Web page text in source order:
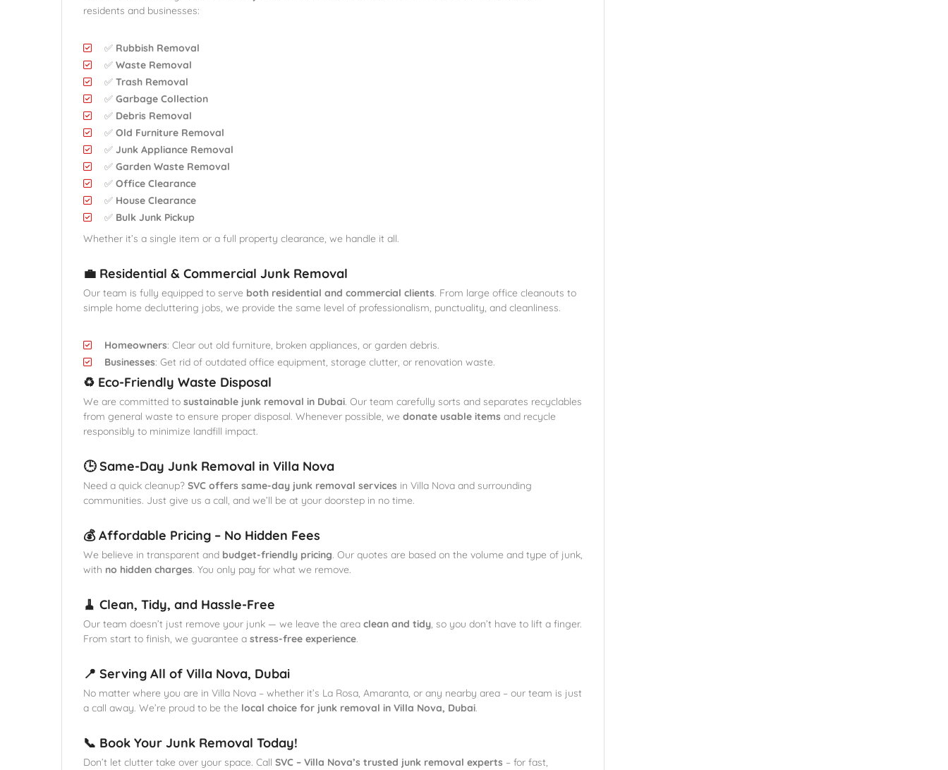
residents and businesses:
✅ Rubbish Removal
✅ Waste Removal
✅ Trash Removal
✅ Garbage Collection
✅ Debris Removal
✅ Old Furniture Removal
✅ Junk Appliance Removal
✅ Garden Waste Removal
✅ Office Clearance
✅ House Clearance
✅ Bulk Junk Pickup
Whether it’s a single item or a full property clearance, we handle it all.
💼 Residential & Commercial Junk Removal
Our team is fully equipped to serve both residential and commercial clients. From large office cleanouts to
simple home decluttering jobs, we provide the same level of professionalism, punctuality, and cleanliness.
Homeowners: Clear out old furniture, broken appliances, or garden debris.
Businesses: Get rid of outdated office equipment, storage clutter, or renovation waste.
♻️ Eco-Friendly Waste Disposal
We are committed to sustainable junk removal in Dubai. Our team carefully sorts and separates recyclables
from general waste to ensure proper disposal. Whenever possible, we donate usable items and recycle
responsibly to minimize landfill impact.
🕒 Same-Day Junk Removal in Villa Nova
Need a quick cleanup? SVC offers same-day junk removal services in Villa Nova and surrounding
communities. Just give us a call, and we’ll be at your doorstep in no time.
💰 Affordable Pricing – No Hidden Fees
We believe in transparent and budget-friendly pricing. Our quotes are based on the volume and type of junk,
with no hidden charges. You only pay for what we remove.
🧹 Clean, Tidy, and Hassle-Free
Our team doesn’t just remove your junk — we leave the area clean and tidy, so you don’t have to lift a finger.
From start to finish, we guarantee a stress-free experience.
📍 Serving All of Villa Nova, Dubai
No matter where you are in Villa Nova – whether it’s La Rosa, Amaranta, or any nearby area – our team is just
a call away. We’re proud to be the local choice for junk removal in Villa Nova, Dubai.
📞 Book Your Junk Removal Today!
Don’t let clutter take over your space. Call SVC – Villa Nova’s trusted junk removal experts – for fast,